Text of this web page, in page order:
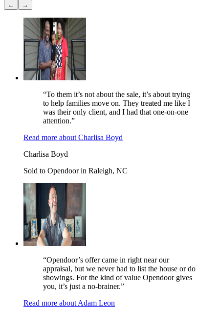
← →
“To them it’s not about the sale, it’s about trying
to help families move on. They treated me like I
was their only client, and I had that one-on-one
attention.”
Read more about Charlisa Boyd
Charlisa Boyd
Sold to Opendoor in Raleigh, NC
“Opendoor’s offer came in right near our
appraisal, but we never had to list the house or do
showings. For the kind of value Opendoor gives
you, it’s just a no-brainer.”
Read more about Adam Leon